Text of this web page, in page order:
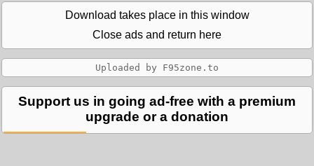
Download takes place in this window
Close ads and return here
Support us in going ad-free with a premium
upgrade or a donation